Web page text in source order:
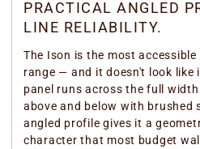
PRACTICAL ANGLED
LINE RELIABILITY.
The Ison is the most
range — and it doesn't look like
panel runs across the full
above and below with brushed
angled profile gives it a
character that most budget